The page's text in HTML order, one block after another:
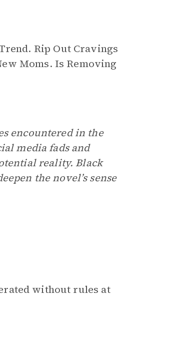
Rip Out Cravings
Moms. Is Removing
encountered in the
media fads and
reality. Black
the novel’s sense
without rules at